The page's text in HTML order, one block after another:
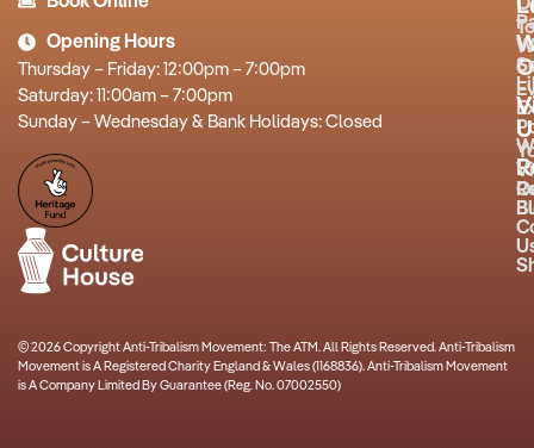
Opening Hours
Thursday – Friday: 12:00pm – 7:00pm
Saturday: 11:00am – 7:00pm
Sunday – Wednesday & Bank Holidays: Closed
© 2026 Copyright Anti-Tribalism Movement: The ATM. All Rights Reserved. Anti-Tribalism
Movement is A Registered Charity England & Wales (1168836). Anti-Tribalism Movement
is A Company Limited By Guarantee (Reg. No. 07002550)